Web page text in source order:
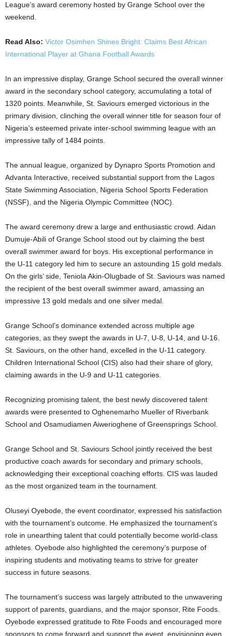
League’s award ceremony hosted by Grange School over the
weekend.
Read Also: Victor Osimhen Shines Bright: Claims Best African
International Player at Ghana Football Awards
In an impressive display, Grange School secured the overall winner
award in the secondary school category, accumulating a total of
1320 points. Meanwhile, St. Saviours emerged victorious in the
primary division, clinching the overall winner title for season four of
Nigeria’s esteemed private inter-school swimming league with an
impressive tally of 1484 points.
The annual league, organized by Dynapro Sports Promotion and
Advanta Interactive, received substantial support from the Lagos
State Swimming Association, Nigeria School Sports Federation
(NSSF), and the Nigeria Olympic Committee (NOC).
The award ceremony drew a large and enthusiastic crowd. Aidan
Dumuje-Abili of Grange School stood out by claiming the best
overall swimmer award for boys. His exceptional performance in
the U-11 category led him to secure an astounding 15 gold medals.
On the girls’ side, Teniola Akin-Olugbade of St. Saviours was named
the recipient of the best overall swimmer award, amassing an
impressive 13 gold medals and one silver medal.
Grange School’s dominance extended across multiple age
categories, as they swept the awards in U-7, U-8, U-14, and U-16.
St. Saviours, on the other hand, excelled in the U-11 category.
Children International School (CIS) also had their share of glory,
claiming awards in the U-9 and U-11 categories.
Recognizing promising talent, the best newly discovered talent
awards were presented to Oghenemarho Mueller of Riverbank
School and Osamudiamen Aiwerioghene of Greensprings School.
Grange School and St. Saviours School jointly received the best
productive coach awards for secondary and primary schools,
acknowledging their exceptional coaching efforts. CIS was lauded
as the most organized team in the tournament.
Oluseyi Oyebode, the event coordinator, expressed his satisfaction
with the tournament’s outcome. He emphasized the tournament’s
role in unearthing talent that could potentially become world-class
athletes. Oyebode also highlighted the ceremony’s purpose of
inspiring students and motivating teams to strive for greater
success in future seasons.
The tournament’s success was largely attributed to the unwavering
support of parents, guardians, and the major sponsor, Rite Foods.
Oyebode expressed gratitude to Rite Foods and encouraged more
sponsors to come forward and support the event, envisioning even